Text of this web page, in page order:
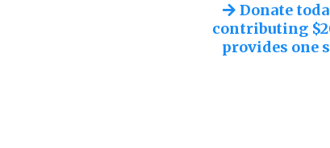
Donate
contributing
provides one